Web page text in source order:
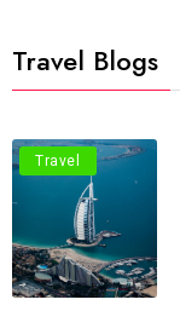
Travel Blogs
Travel